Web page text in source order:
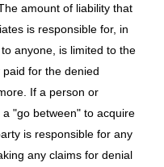
amount of liability that
is responsible for, in
anyone, is limited to the
for the denied
If a person or
"go between" to acquire
is responsible for any
any claims for denial